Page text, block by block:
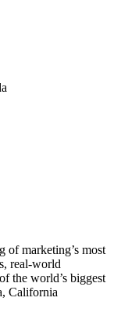
of marketing’s most
real-world
the world’s biggest
California